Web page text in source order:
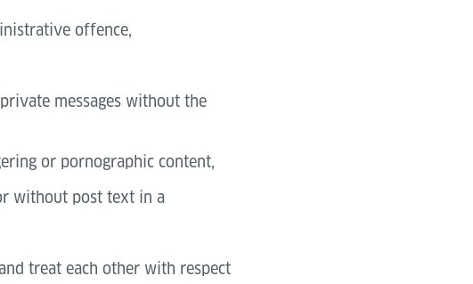
offence,
messages without the
or pornographic content,
without post text in a
treat each other with respect